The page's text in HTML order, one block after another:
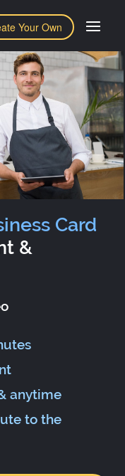
Your Own
Card
&
anytime
to the